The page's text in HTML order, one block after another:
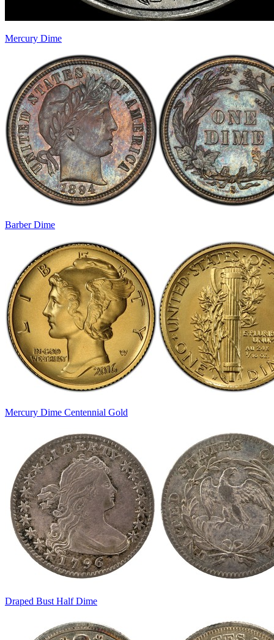
Mercury Dime
Barber Dime
Mercury Dime Centennial Gold
Draped Bust Half Dime